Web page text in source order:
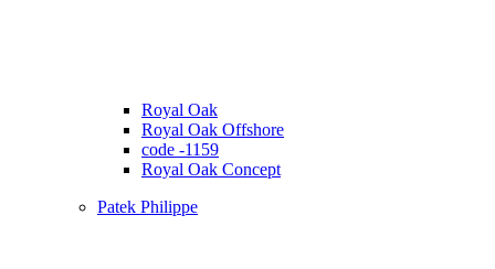
Royal Oak
Royal Oak Offshore
code -1159
Royal Oak Concept
Patek Philippe